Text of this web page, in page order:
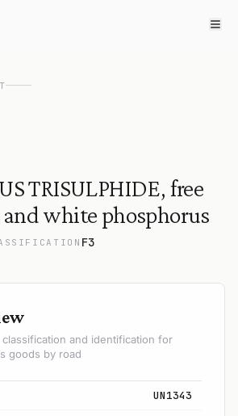
TRISULPHIDE, free
white phosphorus
F3
classification and identification for
goods by road
UN1343